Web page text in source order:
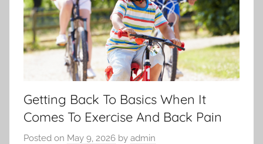
Getting Back To Basics When It
Comes To Exercise And Back Pain
Posted on May 9, 2026 by admin